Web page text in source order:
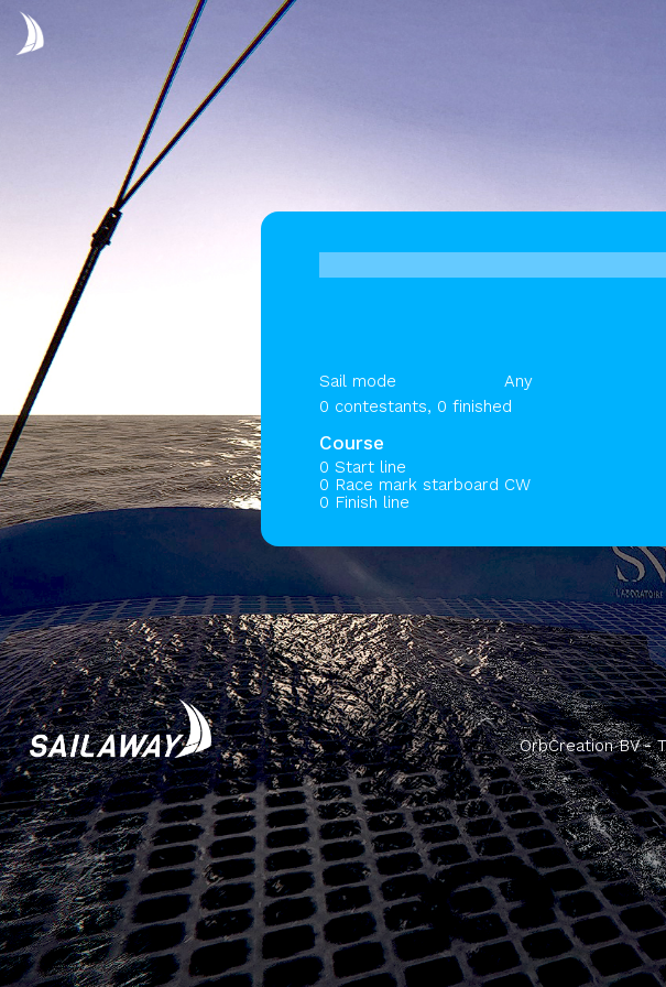
Sail mode
Any
0 contestants, 0 finished
Course
0 Start line
0 Race mark starboard CW
0 Finish line
OrbCreation BV -